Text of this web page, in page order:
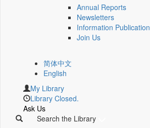
Annual Reports
Newsletters
Information Publication
Join Us
简体中文
English
My Library
Library Closed.
Ask Us
Search the Library